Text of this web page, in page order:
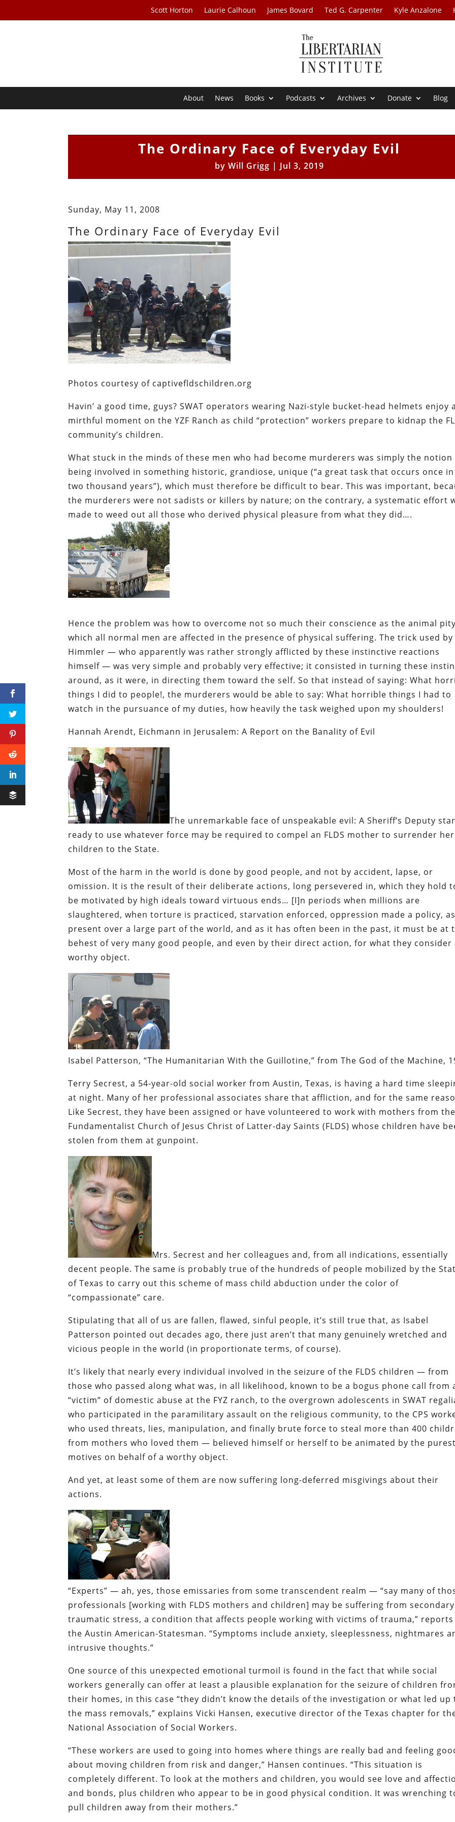
Scott Horton Laurie Calhoun James Bovard Ted G. Carpenter Kyle Anzalone
About News Books Podcasts Archives Donate Blog
The Ordinary Face of Everyday Evil
by Will Grigg | Jul 3, 2019
Sunday, May 11, 2008
The Ordinary Face of Everyday Evil
Photos courtesy of captivefldschildren.org
Havin’ a good time, guys?SWAT operators wearing Nazi-style bucket-head helmets enjoy
mirthful moment on the YZF Ranch as child “protection” workers prepare to kidnap the
community’s children.
What stuck in the minds of these men who had become murderers was simply the notion
being involved in something historic, grandiose, unique (“a great task that occurs once in
two thousand years”), which must therefore be difficult to bear. This was important,
the murderers were not sadists or killers by nature; on the contrary, a systematic effort
made to weed out all those who derived physical pleasure from what they did….
Hence the problem was how to overcome not so much their conscience as the animal
which all normal men are affected in the presence of physical suffering. The trick used by
Himmler — who apparently was rather strongly afflicted by these instinctive reactions
himself — was very simple and probably very effective; it consisted in turning these
around, as it were, in directing them toward the self. So that instead of saying: What
things I did to people!, the murderers would be able to say: What horrible things I had to
watch in the pursuance of my duties, how heavily the task weighed upon my shoulders!
Hannah Arendt, Eichmann in Jerusalem: A Report on the Banality of Evil
The unremarkable face of unspeakable evil:A Sheriff’s Deputy
ready to use whatever force may be required to compel an FLDS mother to surrender her
children to the State.
Most of the harm in the world is done by good people, and not by accident, lapse, or
omission. It is the result of their deliberate actions, long persevered in, which they hold
be motivated by high ideals toward virtuous ends… [I]n periods when millions are
slaughtered, when torture is practiced, starvation enforced, oppression made a policy,
present over a large part of the world, and as it has often been in the past, it must be at
behest of very many good people, and even by their direct action, for what they consider
worthy object.
Isabel Patterson, “The Humanitarian With the Guillotine,” fromThe God of the Machine,
Terry Secrest, a 54-year-old social worker from Austin, Texas, is having a hard time
at night. Many of her professional associates share that affliction, and for the same
Like Secrest, they have been assigned or have volunteered to work with mothers from
Fundamentalist Church of Jesus Christ of Latter-day Saints (FLDS) whose children have
stolen from them at gunpoint.
Mrs. Secrest and her colleagues and, from all indications, essentially
decent people. The same is probably true of the hundreds of people mobilized by the
of Texas to carry out this scheme of mass child abduction under the color of
“compassionate” care.
Stipulating that all of us are fallen, flawed, sinful people, it’s still true that, as Isabel
Patterson pointed out decades ago, there just aren’t that many genuinely wretched and
vicious people in the world (in proportionate terms, of course).
It’s likely that nearly every individual involved in the seizure of the FLDS children — from
those who passed along what was, in all likelihood, known to be a bogus phone call from
“victim” of domestic abuse at the FYZ ranch, to the overgrown adolescents in SWAT
who participated in the paramilitary assault on the religious community, to the CPS
who used threats, lies, manipulation, and finally brute force to steal more than 400
from mothers who loved them — believed himself or herself to be animated by the
motives on behalf of a worthy object.
And yet, at least some of them are now suffering long-deferred misgivings about their
actions.
“Experts” — ah, yes, those emissaries from some transcendent realm — “say many of
professionals [working with FLDS mothers and children] may be suffering from secondary
traumatic stress, a condition that affects people working with victims of trauma,” reports
the AustinAmerican-Statesman. “Symptoms include anxiety, sleeplessness, nightmares
intrusive thoughts.”
One source of this unexpected emotional turmoil is found in the fact that while social
workers generally can offer at least a plausible explanation for the seizure of children
their homes, in this case “they didn’t know the details of the investigation or what led up
the mass removals,” explains Vicki Hansen, executive director of the Texas chapter for
National Association of Social Workers.
“These workers are used to going into homes where things are really bad and feeling
about moving children from risk and danger,” Hansen continues. “This situation is
completely different. To look at the mothers and children, you would see love and
and bonds, plus children who appear to be in good physical condition. It was wrenching
pull children away from their mothers.”